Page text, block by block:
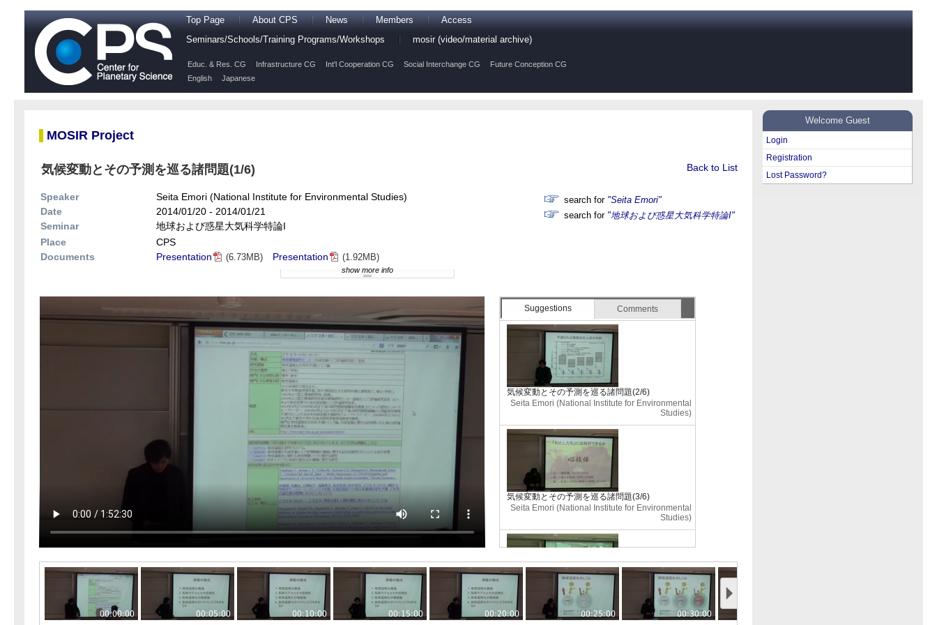
Top Page About CPS News Members
Access
Seminars/Schools/Training Programs/Workshops
mosir (video/material archive)
Educ. & Res. CG Infrastructure CG Int'l Cooperation CG Social Interchange CG
Future Conception CG
English
Japanese
Welcome Guest
Login
Registration
Lost Password?
MOSIR Project
Back to List
気候変動とその予測を巡る諸問題(1/6)
Speaker
Seita Emori (National Institute for Environmental Studies)
Date
2014/01/20 - 2014/01/21
Seminar
地球および惑星大気科学特論I
search for "Seita Emori"
search for "地球および惑星大気科学特論I"
Place
CPS
Documents
Presentation (6.73MB) Presentation (1.92MB)
show more info
Suggestions Comments
気候変動とその予測を巡る諸問題(2/6)
Seita Emori (National Institute for Environmental
Studies)
気候変動とその予測を巡る諸問題(3/6)
Seita Emori (National Institute for Environmental
Studies)
気候変動とその予測を巡る諸問題(4/6)
Seita Emori (National Institute for Environmental
Studies)
00:00:00 00:05:00 00:10:00 00:15:00 00:20:00 00:25:00 00:30:00